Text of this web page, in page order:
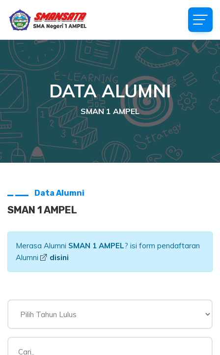
DATA ALUMNI
SMAN 1 AMPEL
Data Alumni
SMAN 1 AMPEL
Merasa Alumni SMAN 1 AMPEL? isi form pendaftaran
Alumni
disini